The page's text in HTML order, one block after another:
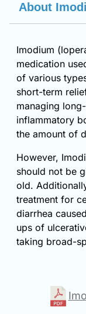
About
Imodium
medication
of various
short-term
managing
inflammatory
the amount of
However,
should not be
old.
treatment for
diarrhea
ups of
taking broad-